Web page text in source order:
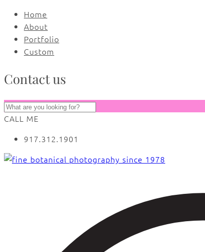
Home
About
Portfolio
Custom
Contact us
CALL ME
917.312.1901